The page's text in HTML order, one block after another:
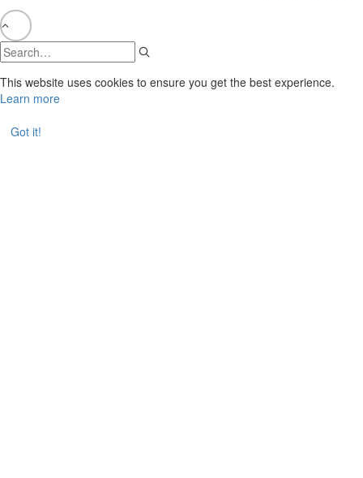
This website uses cookies to ensure you get the best experience.
Learn more
Got it!